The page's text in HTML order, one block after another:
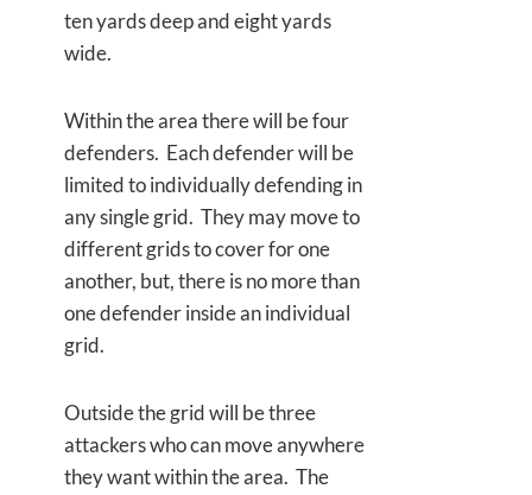
ten yards deep and eight yards
wide.
Within the area there will be four
defenders. Each defender will be
limited to individually defending in
any single grid. They may move to
different grids to cover for one
another, but, there is no more than
one defender inside an individual
grid.
Outside the grid will be three
attackers who can move anywhere
they want within the area. The